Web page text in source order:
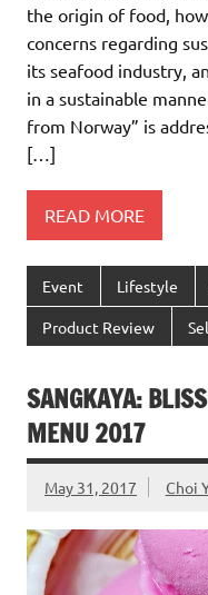
the origin of food,
concerns regarding
its seafood industry,
in a sustainable
from Norway” is
[…]
READ MORE
Event Lifestyle
Product Review
SANGKAYA:
MENU 2017
May 31, 2017 Choi